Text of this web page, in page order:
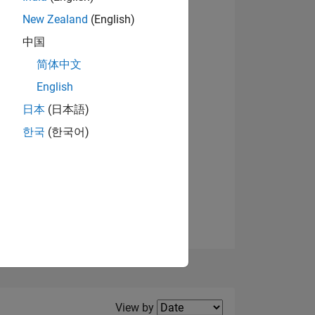
Filter2
View by
New Zealand (English)
中国
简体中文
English
日本 (日本語)
한국 (한국어)